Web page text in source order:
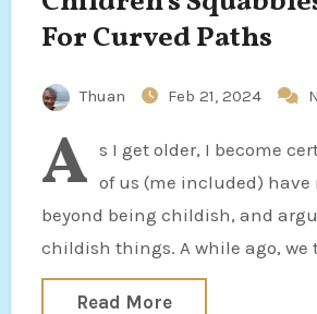
For Curved Paths
Thuan Feb 21, 2024
A s I get older, I become
of us (me included) have
beyond being childish, and
childish things. A while ago, we
Read More